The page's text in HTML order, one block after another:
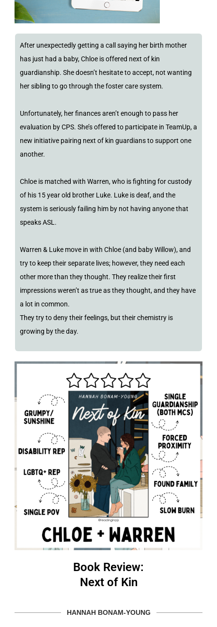
After unexpectedly getting a call saying her birth mother
has just had a baby, Chloe is offered next of kin
guardianship. She doesn’t hesitate to accept, not wanting
her sibling to go through the foster care system.
Unfortunately, her finances aren’t enough to pass her
evaluation by CPS. She’s offered to participate in TeamUp, a
new initiative pairing next of kin guardians to support one
another.
Chloe is matched with Warren, who is fighting for custody
of his 15 year old brother Luke. Luke is deaf, and the
system is seriously failing him by not having anyone that
speaks ASL.
Warren & Luke move in with Chloe (and baby Willow), and
try to keep their separate lives; however, they need each
other more than they thought. They realize their first
impressions weren’t as true as they thought, and they have
a lot in common.
They try to deny their feelings, but their chemistry is
growing by the day.
Book Review:
Next of Kin
HANNAH BONAM-YOUNG